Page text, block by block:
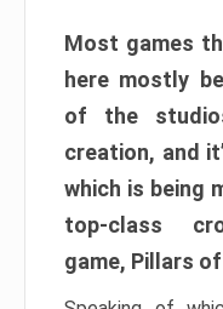
Most games
here mostly
of the
creation, and
which is being
top-class
game, Pillars